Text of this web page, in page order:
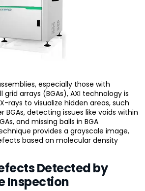
especially those with
arrays (BGAs), AXI technology is
rays to visualize hidden areas, such
BGAs, detecting issues like voids within
and missing balls in BGA
provides a grayscale image,
based on molecular density
Detected by
Inspection